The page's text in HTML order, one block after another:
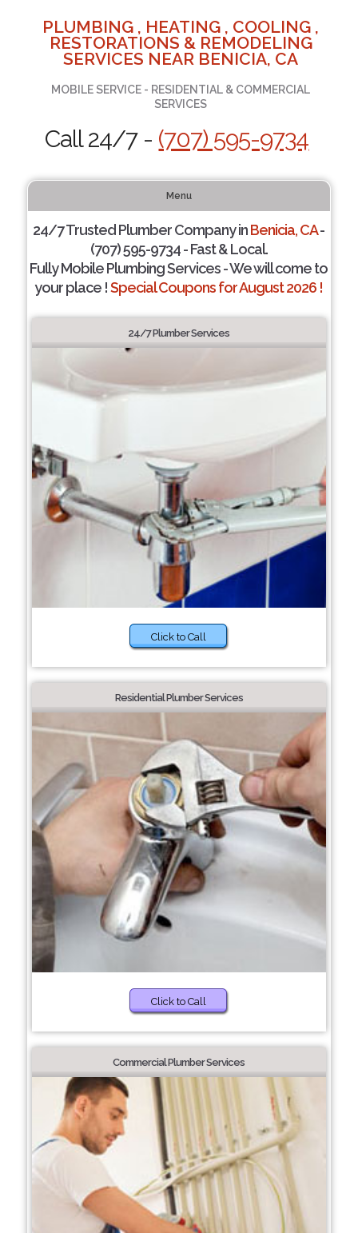
PLUMBING , HEATING , COOLING ,
RESTORATIONS & REMODELING
SERVICES NEAR BENICIA, CA
MOBILE SERVICE - RESIDENTIAL & COMMERCIAL
SERVICES
Call 24/7 - (707) 595-9734
Menu
24/7 Trusted Plumber Company inBenicia, CA-
(707) 595-9734 - Fast & Local.
Fully Mobile Plumbing Services - We will come to
your place !Special Coupons for August 2026 !
24/7 Plumber Services
Click to Call
Residential Plumber Services
Click to Call
Commercial Plumber Services